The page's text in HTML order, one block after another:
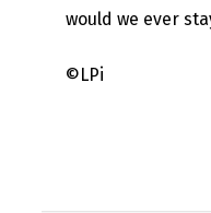
would we ever
©LPi